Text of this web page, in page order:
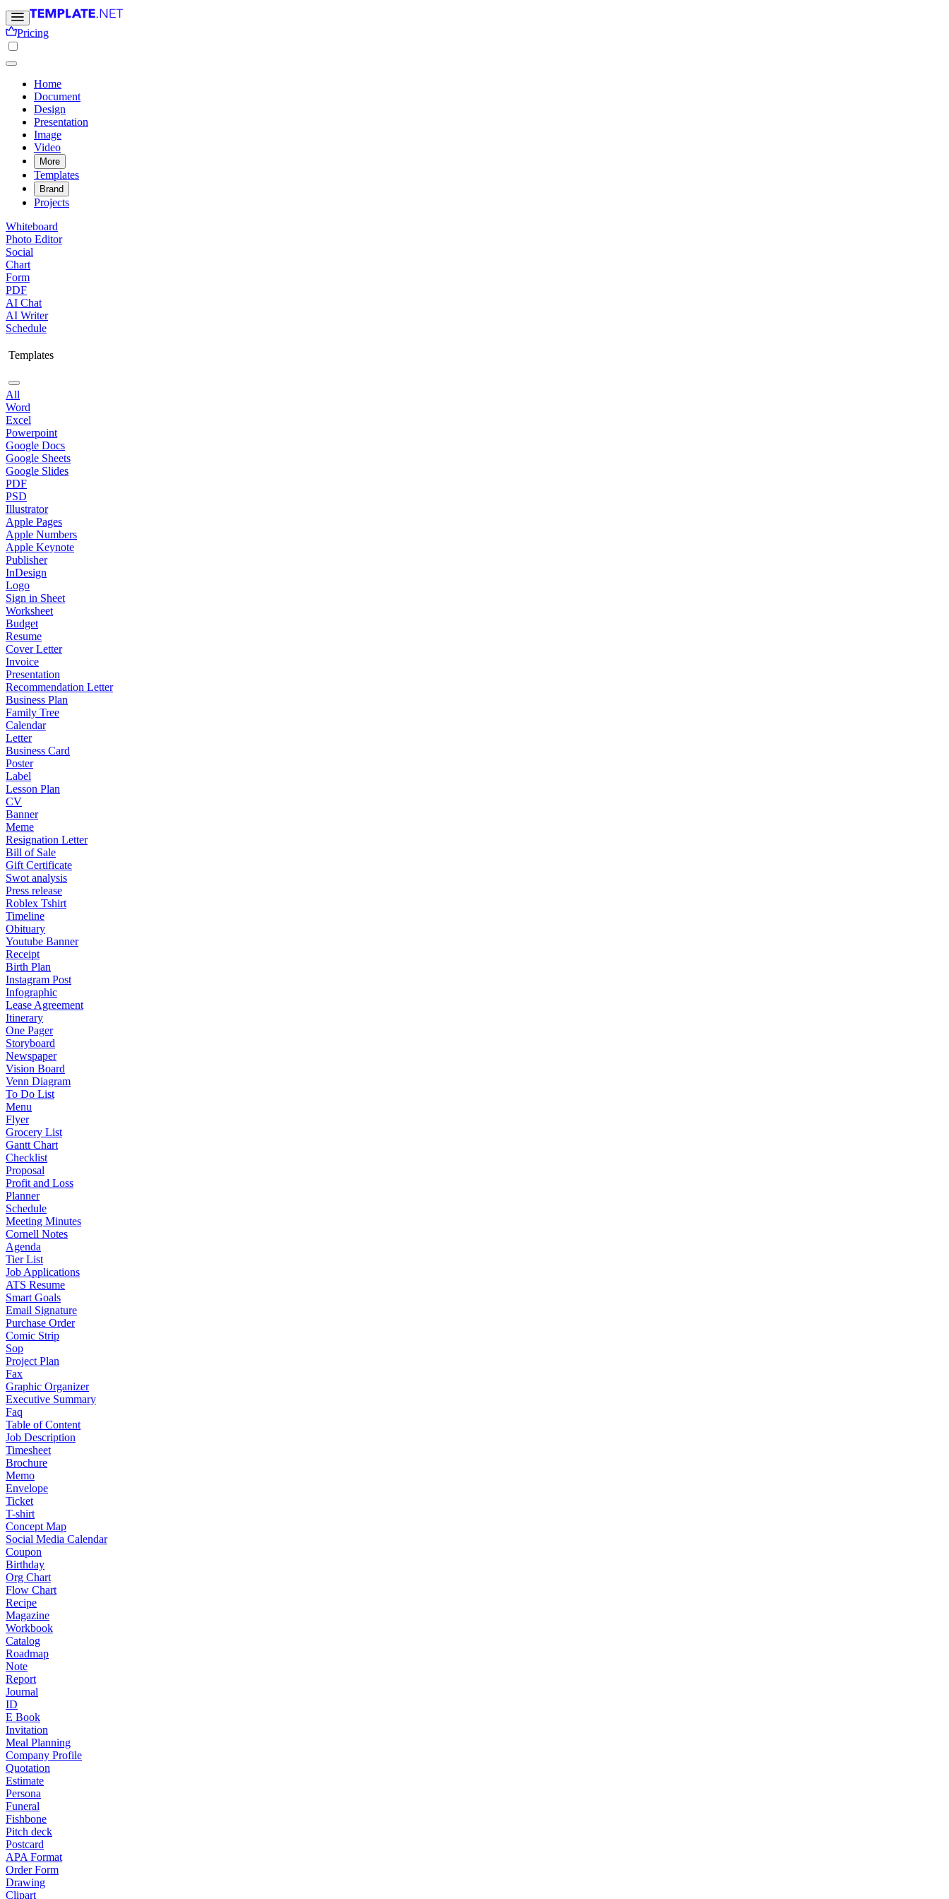
Pricing
Home
Document
Design
Presentation
Image
Video
More
Templates
Brand
Projects
Whiteboard
Photo Editor
Social
Chart
Form
PDF
AI Chat
AI Writer
Schedule
Templates
All
Word
Excel
Powerpoint
Google Docs
Google Sheets
Google Slides
PDF
PSD
Illustrator
Apple Pages
Apple Numbers
Apple Keynote
Publisher
InDesign
Logo
Sign in Sheet
Worksheet
Budget
Resume
Cover Letter
Invoice
Presentation
Recommendation Letter
Business Plan
Family Tree
Calendar
Letter
Business Card
Poster
Label
Lesson Plan
CV
Banner
Meme
Resignation Letter
Bill of Sale
Gift Certificate
Swot analysis
Press release
Roblex Tshirt
Timeline
Obituary
Youtube Banner
Receipt
Birth Plan
Instagram Post
Infographic
Lease Agreement
Itinerary
One Pager
Storyboard
Newspaper
Vision Board
Venn Diagram
To Do List
Menu
Flyer
Grocery List
Gantt Chart
Checklist
Proposal
Profit and Loss
Planner
Schedule
Meeting Minutes
Cornell Notes
Agenda
Tier List
Job Applications
ATS Resume
Smart Goals
Email Signature
Purchase Order
Comic Strip
Sop
Project Plan
Fax
Graphic Organizer
Executive Summary
Faq
Table of Content
Job Description
Timesheet
Brochure
Memo
Envelope
Ticket
T-shirt
Concept Map
Social Media Calendar
Coupon
Birthday
Org Chart
Flow Chart
Recipe
Magazine
Workbook
Catalog
Roadmap
Note
Report
Journal
ID
E Book
Invitation
Meal Planning
Company Profile
Quotation
Estimate
Persona
Funeral
Fishbone
Pitch deck
Postcard
APA Format
Order Form
Drawing
Clipart